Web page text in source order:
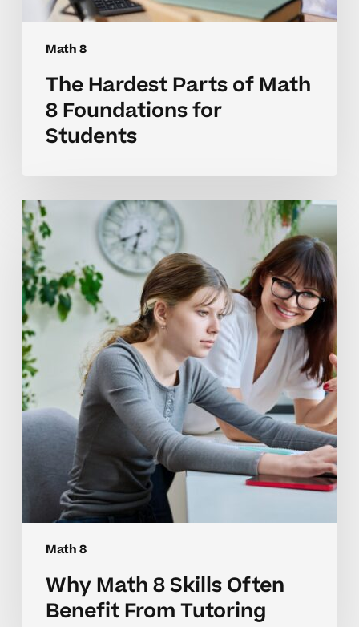
Math 8
The Hardest Parts of Math
8 Foundations for
Students
Math 8
Why
Math
8
Skills
Often
Benefit
From
Tutoring
Why Math 8 Skills Often
Benefit From Tutoring